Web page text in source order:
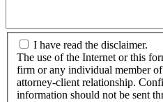
The
use
of
the
Internet
I have read the disclaimer.
The use of the Internet or this
firm or any individual member
attorney-client relationship.
information should not be sent